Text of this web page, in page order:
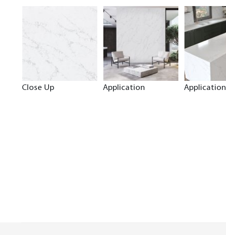
Close Up Application Application